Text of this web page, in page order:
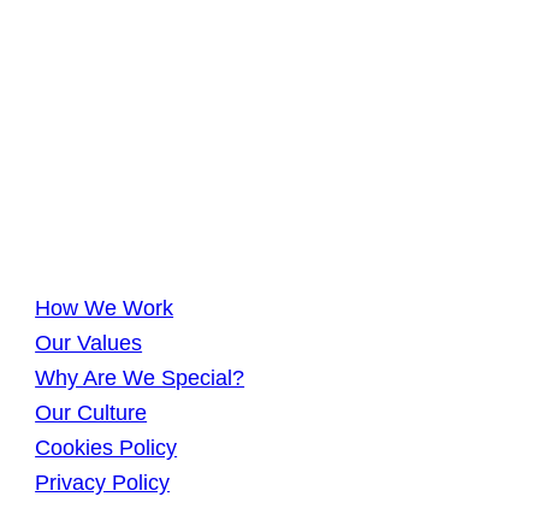
How We Work
Our Values
Why Are We Special?
Our Culture
Cookies Policy
Privacy Policy